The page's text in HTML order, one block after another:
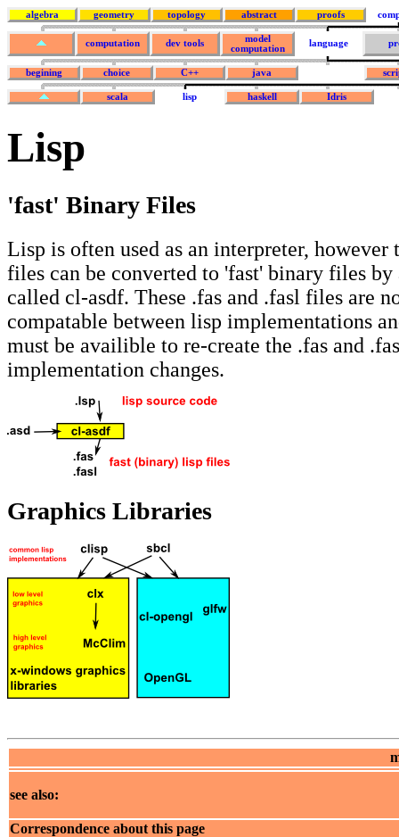
algebra geometry topology abstract proofs
computation dev tools
model
computation
language
begining choice C++ java
scala lisp haskell Idris
Lisp
'fast' Binary Files
Lisp is often used as an interpreter, however
files can be converted to 'fast' binary files by
called cl-asdf. These .fas and .fasl files are
compatable between lisp implementations
must be availible to re-create the .fas and
implementation changes.
Graphics Libraries
see also:
Correspondence about this page